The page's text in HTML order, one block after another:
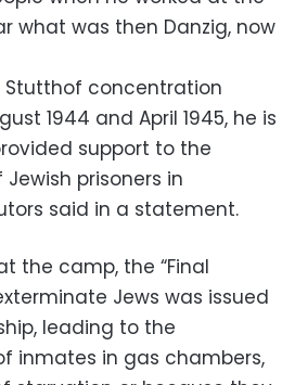
what was then Danzig, now
Stutthof concentration
1944 and April 1945, he is
support to the
prisoners in
said in a statement.
the camp, the “Final
Jews was issued
leading to the
inmates in gas chambers,